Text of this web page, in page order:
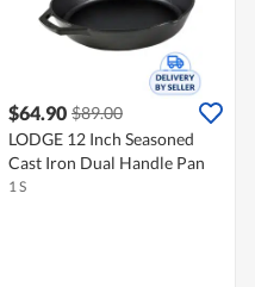
$64.90 $89.00
LODGE 12 Inch Seasoned
Cast Iron Dual Handle Pan
1 S